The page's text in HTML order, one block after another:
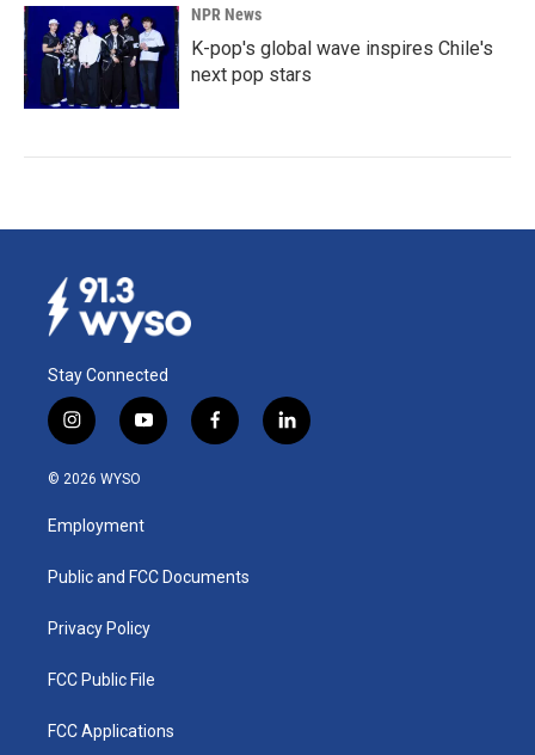
NPR News
K-pop's global wave inspires Chile's
next pop stars
Stay Connected
i
n
s
a
g
a
y
o
u
b
f
a
k
l
i
© 2026 WYSO
Employment
Public and FCC Documents
Privacy Policy
FCC Public File
FCC Applications